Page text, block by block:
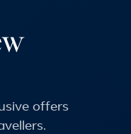
offers